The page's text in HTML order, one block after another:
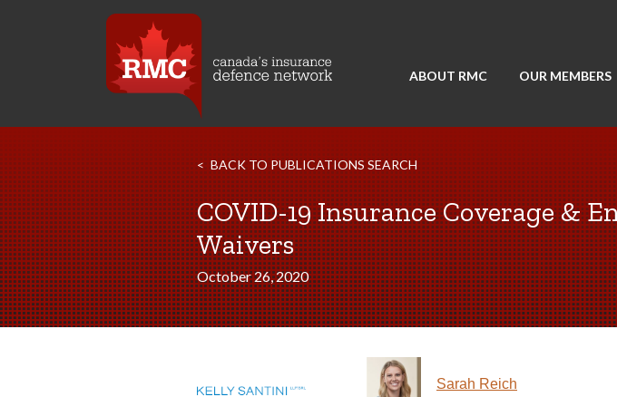
ABOUT RMC OUR MEMBERS
BACK TO PUBLICATIONS SEARCH
COVID-19 Insurance Coverage &
Waivers
October 26, 2020
Sarah Reich